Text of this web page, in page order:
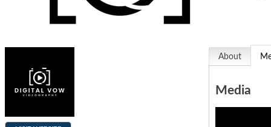
About
Media